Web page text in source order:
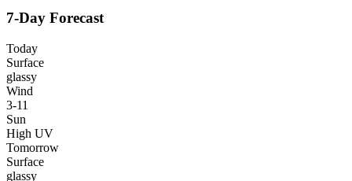
7-Day Forecast
Today
Surface
glassy
Wind
3-11
Sun
High UV
Tomorrow
Surface
glassy